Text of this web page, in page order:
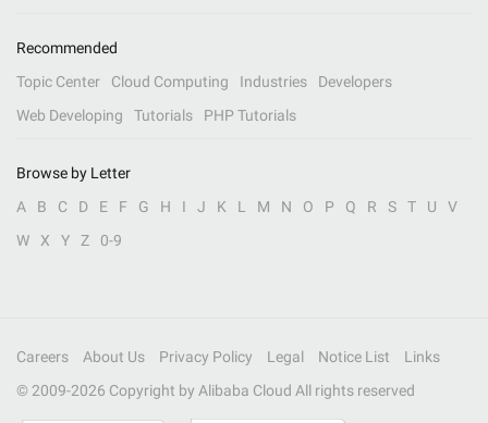
Recommended
Topic Center
Cloud Computing Industries
Developers
Web Developing
Tutorials PHP Tutorials
Browse by Letter
A
B C D E F G H I J K L M N O P Q R S T U
V
W
X Y Z 0-9
Careers About Us Privacy Policy Legal Notice List
Links
© 2009-2026 Copyright by Alibaba Cloud All rights reserved